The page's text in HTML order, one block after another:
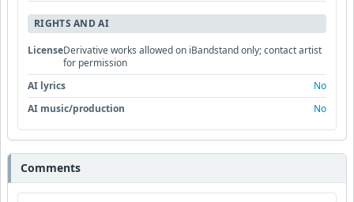
RIGHTS AND AI
LicenseDerivative works allowed on iBandstand only; contact artist
for permission
AI lyrics
No
AI music/production
No
Comments